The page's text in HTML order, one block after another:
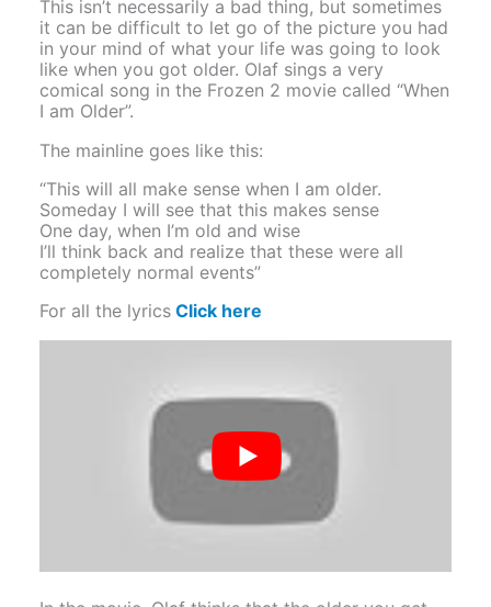
This isn’t necessarily a bad thing, but sometimes
it can be difficult to let go of the picture you had
in your mind of what your life was going to look
like when you got older. Olaf sings a very
comical song in the Frozen 2 movie called “When
I am Older”.
The mainline goes like this:
“This will all make sense when I am older.
Someday I will see that this makes sense
One day, when I’m old and wise
I’ll think back and realize that these were all
completely normal events”
For all the lyrics Click here